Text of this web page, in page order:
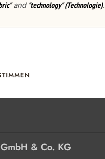
and "technology" (Technologie).
& Co. KG